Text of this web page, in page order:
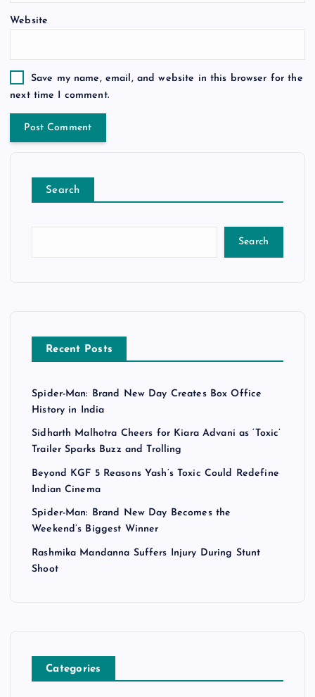
Website
Save my name, email, and website in this browser for the
next time I comment.
Search
Search
Recent Posts
Spider-Man: Brand New Day Creates Box Office
History in India
Sidharth Malhotra Cheers for Kiara Advani as ‘Toxic’
Trailer Sparks Buzz and Trolling
Beyond KGF 5 Reasons Yash’s Toxic Could Redefine
Indian Cinema
Spider-Man: Brand New Day Becomes the
Weekend’s Biggest Winner
Rashmika Mandanna Suffers Injury During Stunt
Shoot
Categories